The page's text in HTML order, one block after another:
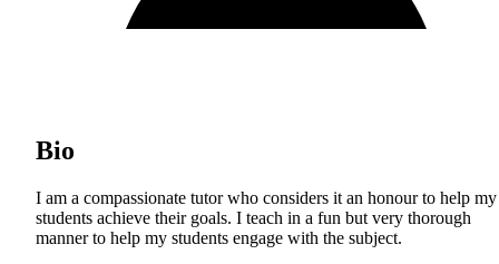
Bio
I am a compassionate tutor who considers it an honour to help my
students achieve their goals. I teach in a fun but very thorough
manner to help my students engage with the subject.